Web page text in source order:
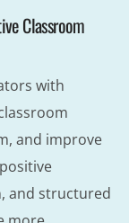
Classroom
with
and improve
and structured